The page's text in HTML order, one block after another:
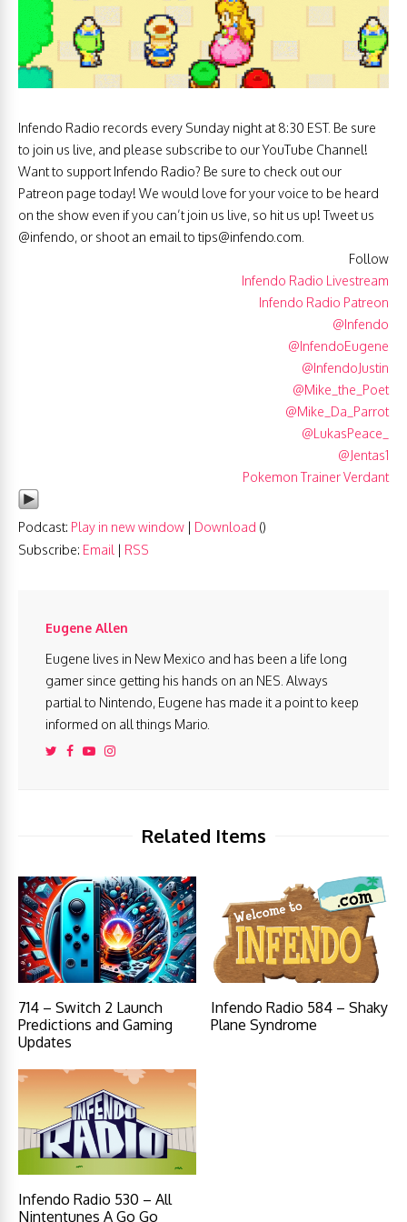
Infendo Radio records every Sunday night at 8:30 EST. Be sure
to join us live, and please subscribe to our YouTube Channel!
Want to support Infendo Radio? Be sure to check out our
Patreon page today! We would love for your voice to be heard
on the show even if you can’t join us live, so hit us up! Tweet us
@infendo, or shoot an email to tips@infendo.com.
Follow
Infendo Radio Livestream
Infendo Radio Patreon
@Infendo
@InfendoEugene
@InfendoJustin
@Mike_the_Poet
@Mike_Da_Parrot
@LukasPeace_
@Jentas1
Pokemon Trainer Verdant
Podcast: Play in new window Download ()
Subscribe: Email RSS
Eugene Allen
Eugene lives in New Mexico and has been a life long
gamer since getting his hands on an NES. Always
partial to Nintendo, Eugene has made it a point to keep
informed on all things Mario.
Related Items
714 – Switch 2 Launch
Predictions and Gaming
Updates
Infendo Radio 584 – Shaky
Plane Syndrome
Infendo Radio 530 – All
Nintentunes A Go Go